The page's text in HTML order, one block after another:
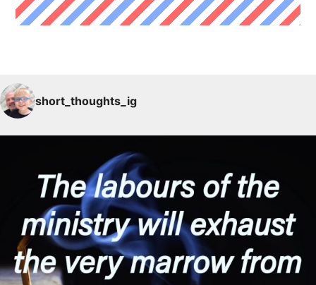
short_thoughts_ig